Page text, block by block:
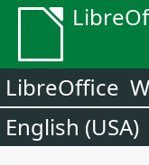
LibreOffice
English (USA)